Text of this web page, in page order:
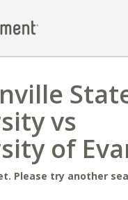
vs
of
Please try another